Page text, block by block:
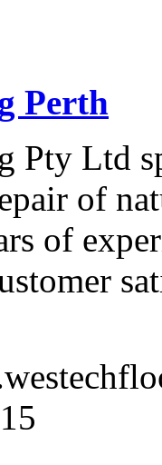
Perth
Pty Ltd
of
of